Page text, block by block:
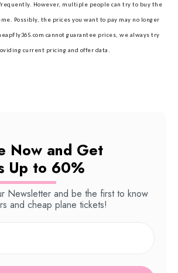
However, multiple people can try to buy the
Possibly, the prices you want to pay may no longer
cannot guarantee prices, we always try
current pricing and offer data.
Now and Get
Up to 60%
Newsletter and be the first to know
and cheap plane tickets!